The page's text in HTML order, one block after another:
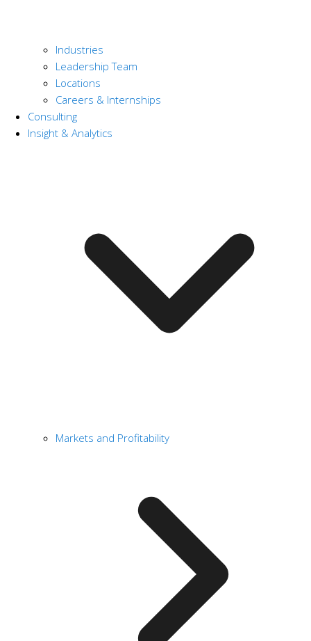
Industries
Leadership Team
Locations
Careers & Internships
Consulting
Insight & Analytics
Markets and Profitability